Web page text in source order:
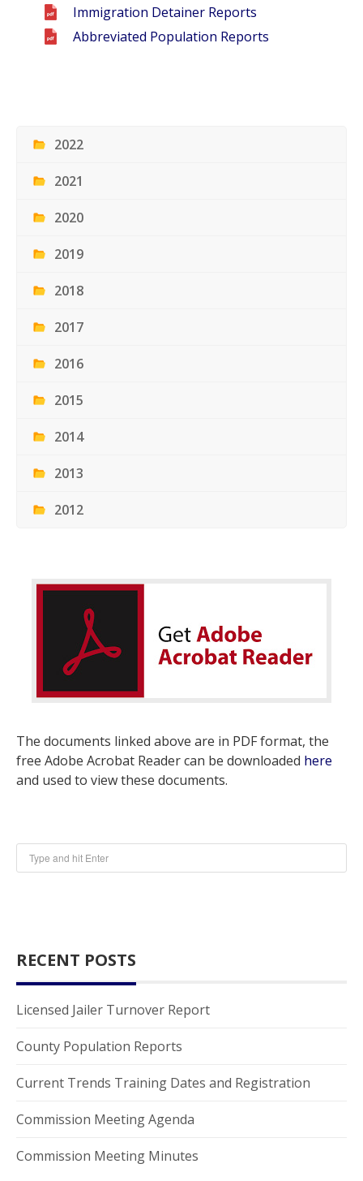
Immigration Detainer Reports
Abbreviated Population Reports
2022
2021
2020
2019
2018
2017
2016
2015
2014
2013
2012
The documents linked above are in PDF format, the
free Adobe Acrobat Reader can be downloaded here
and used to view these documents.
RECENT POSTS
Licensed Jailer Turnover Report
County Population Reports
Current Trends Training Dates and Registration
Commission Meeting Agenda
Commission Meeting Minutes